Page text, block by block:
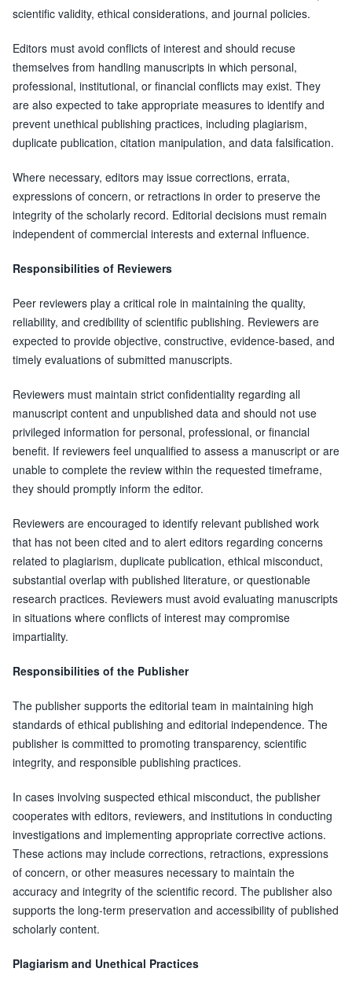
scientific validity, ethical considerations, and journal policies.
Editors must avoid conflicts of interest and should recuse
themselves from handling manuscripts in which personal,
professional, institutional, or financial conflicts may exist. They
are also expected to take appropriate measures to identify and
prevent unethical publishing practices, including plagiarism,
duplicate publication, citation manipulation, and data falsification.
Where necessary, editors may issue corrections, errata,
expressions of concern, or retractions in order to preserve the
integrity of the scholarly record. Editorial decisions must remain
independent of commercial interests and external influence.
Responsibilities of Reviewers
Peer reviewers play a critical role in maintaining the quality,
reliability, and credibility of scientific publishing. Reviewers are
expected to provide objective, constructive, evidence-based, and
timely evaluations of submitted manuscripts.
Reviewers must maintain strict confidentiality regarding all
manuscript content and unpublished data and should not use
privileged information for personal, professional, or financial
benefit. If reviewers feel unqualified to assess a manuscript or are
unable to complete the review within the requested timeframe,
they should promptly inform the editor.
Reviewers are encouraged to identify relevant published work
that has not been cited and to alert editors regarding concerns
related to plagiarism, duplicate publication, ethical misconduct,
substantial overlap with published literature, or questionable
research practices. Reviewers must avoid evaluating manuscripts
in situations where conflicts of interest may compromise
impartiality.
Responsibilities of the Publisher
The publisher supports the editorial team in maintaining high
standards of ethical publishing and editorial independence. The
publisher is committed to promoting transparency, scientific
integrity, and responsible publishing practices.
In cases involving suspected ethical misconduct, the publisher
cooperates with editors, reviewers, and institutions in conducting
investigations and implementing appropriate corrective actions.
These actions may include corrections, retractions, expressions
of concern, or other measures necessary to maintain the
accuracy and integrity of the scientific record. The publisher also
supports the long-term preservation and accessibility of published
scholarly content.
Plagiarism and Unethical Practices